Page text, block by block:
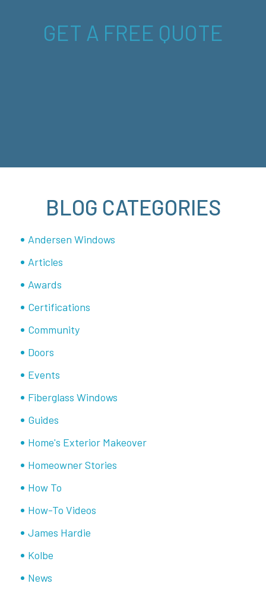
GET A FREE QUOTE
BLOG CATEGORIES
Andersen Windows
Articles
Awards
Certifications
Community
Doors
Events
Fiberglass Windows
Guides
Home's Exterior Makeover
Homeowner Stories
How To
How-To Videos
James Hardie
Kolbe
News